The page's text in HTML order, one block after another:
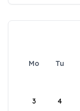
Mo Tu
3 4